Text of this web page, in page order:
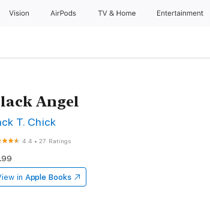
Vision AirPods TV & Home Entertainment
Angel
T. Chick
4.4 •27 Ratings
in Apple Books